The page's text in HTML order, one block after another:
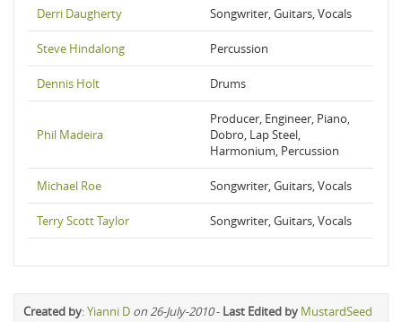
Derri Daugherty Songwriter, Guitars, Vocals
Steve Hindalong Percussion
Dennis Holt Drums
Phil Madeira
Producer, Engineer, Piano,
Dobro, Lap Steel,
Harmonium, Percussion
Michael Roe Songwriter, Guitars, Vocals
Terry Scott Taylor Songwriter, Guitars, Vocals
Created by:Yianni D on 26-July-2010- Last Edited by MustardSeed